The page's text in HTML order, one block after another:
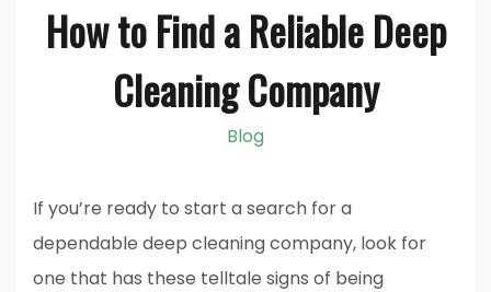
How to Find a Reliable Deep
Cleaning Company
Blog
If you’re ready to start a search for a
dependable deep cleaning company, look for
one that has these telltale signs of being